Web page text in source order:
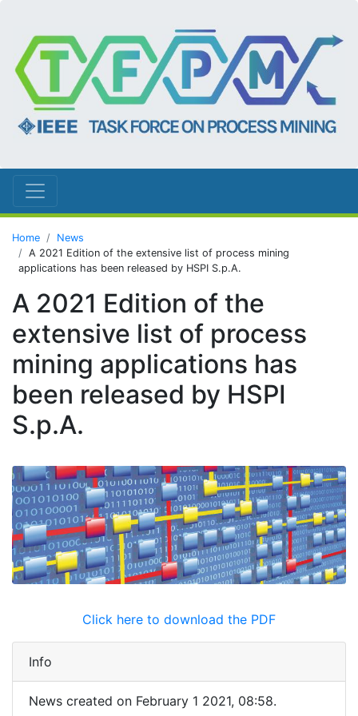
Home
News
A 2021 Edition of the extensive list of process mining
applications has been released by HSPI S.p.A.
A 2021 Edition of the
extensive list of process
mining applications has
been released by HSPI
S.p.A.
Click here to download the PDF
Info
News created on February 1 2021, 08:58.